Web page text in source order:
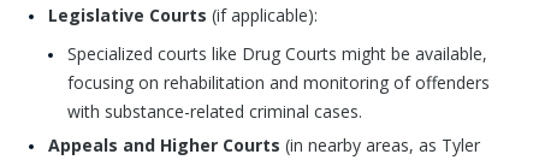
Legislative Courts (if applicable):
Specialized courts like Drug Courts might be available,
focusing on rehabilitation and monitoring of offenders
with substance-related criminal cases.
Appeals and Higher Courts (in nearby areas, as Tyler